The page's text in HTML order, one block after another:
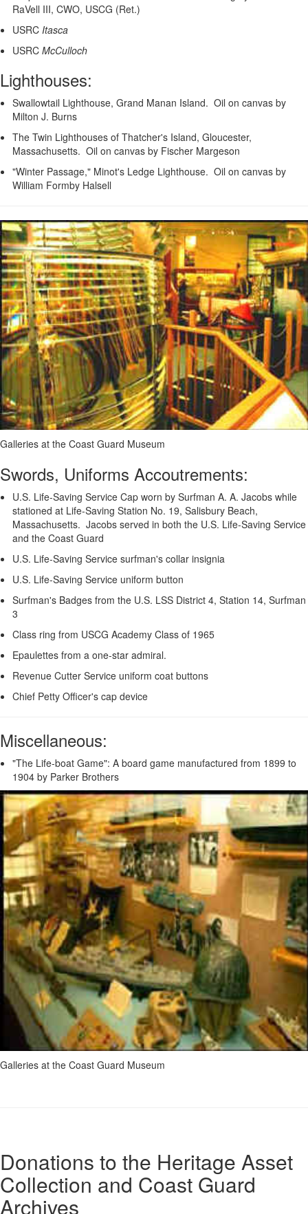
RaVell III, CWO, USCG (Ret.)
USRC Itasca
USRC McCulloch
Lighthouses:
Swallowtail Lighthouse, Grand Manan Island. Oil on canvas by
Milton J. Burns
The Twin Lighthouses of Thatcher's Island, Gloucester,
Massachusetts. Oil on canvas by Fischer Margeson
"Winter Passage," Minot's Ledge Lighthouse. Oil on canvas by
William Formby Halsell
Galleries at the Coast Guard Museum
Swords, Uniforms Accoutrements:
U.S. Life-Saving Service Cap worn by Surfman A. A. Jacobs while
stationed at Life-Saving Station No. 19, Salisbury Beach,
Massachusetts. Jacobs served in both the U.S. Life-Saving Service
and the Coast Guard
U.S. Life-Saving Service surfman's collar insignia
U.S. Life-Saving Service uniform button
Surfman's Badges from the U.S. LSS District 4, Station 14, Surfman
3
Class ring from USCG Academy Class of 1965
Epaulettes from a one-star admiral.
Revenue Cutter Service uniform coat buttons
Chief Petty Officer's cap device
Miscellaneous:
"The Life-boat Game": A board game manufactured from 1899 to
1904 by Parker Brothers
Galleries at the Coast Guard Museum
Donations to the Heritage Asset
Collection and Coast Guard
Archives